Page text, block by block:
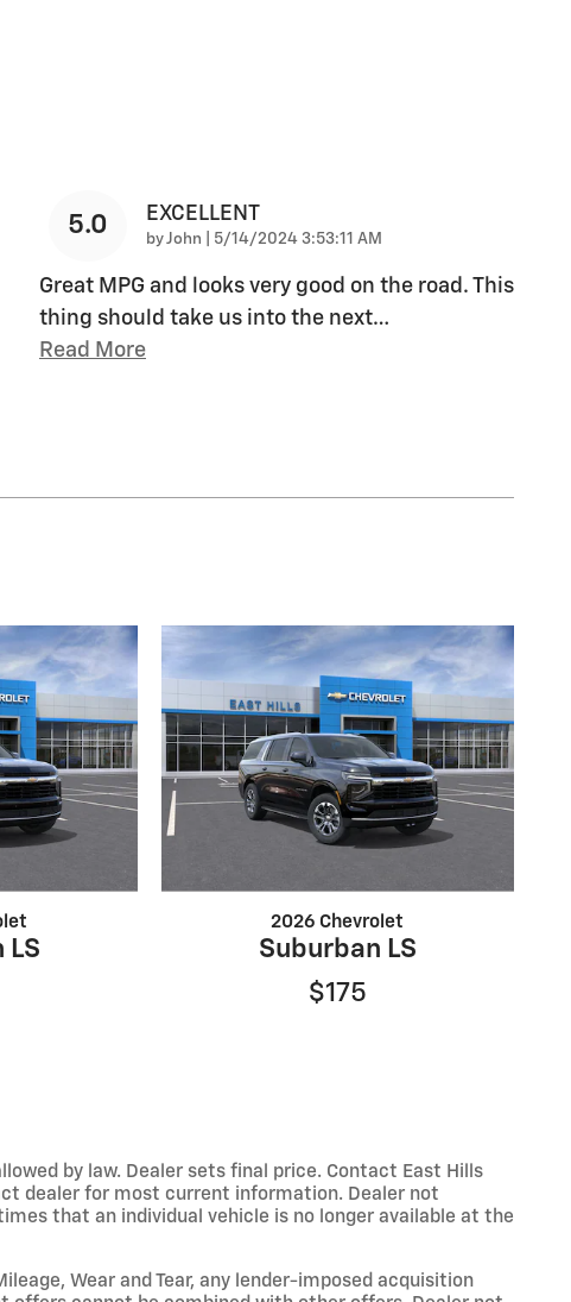
5.0 EXCELLENT
byJohn on
5/14/2024 3:53:11 AM
Great MPG and looks very good on the road. This
thing should take us into the next…
Read More
LS
2026 Chevrolet
Suburban LS
$175
by law. Dealer sets final price. Contact East Hills
dealer for most current information. Dealer not
that an individual vehicle is no longer available at the
Wear and Tear, any lender-imposed acquisition